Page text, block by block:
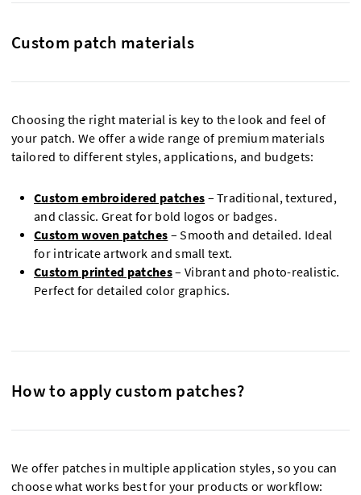
Custom patch materials
Choosing the right material is key to the look and feel of
your patch. We offer a wide range of premium materials
tailored to different styles, applications, and budgets:
Custom embroidered patches – Traditional, textured,
and classic. Great for bold logos or badges.
Custom woven patches – Smooth and detailed. Ideal
for intricate artwork and small text.
Custom printed patches– Vibrant and photo-realistic.
Perfect for detailed color graphics.
How to apply custom patches?
We offer patches in multiple application styles, so you can
choose what works best for your products or workflow: